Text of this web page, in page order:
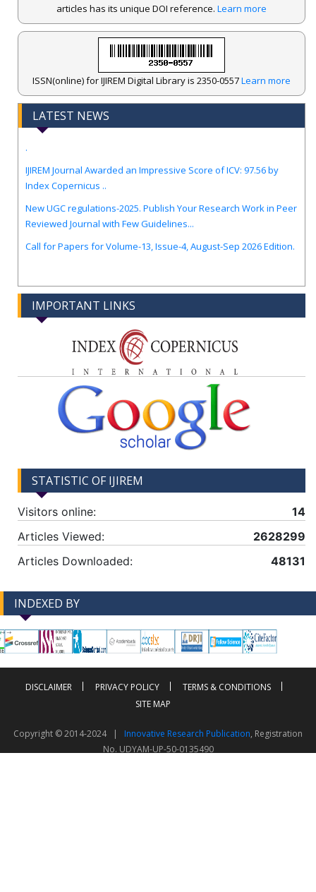
articles has its unique DOI reference. Learn more
ISSN(online) for IJIREM Digital Library is 2350-0557Learn more
LATEST NEWS
IJIREM Journal Awarded an Impressive Score of ICV: 97.56 by
Index Copernicus ..
New UGC regulations-2025. Publish Your Research Work in Peer
Reviewed Journal with Few Guidelines...
Call for Papers for Volume-13, Issue-4, August-Sep 2026 Edition.
IMPORTANT LINKS
STATISTIC OF IJIREM
Visitors online:
14
Articles Viewed:
2628299
Articles Downloaded:
48131
INDEXED BY
--> -->
DISCLAIMER PRIVACY POLICY
TERMS & CONDITIONS
SITE MAP
Copyright © 2014-2024 | Innovative Research Publication, Registration
No. UDYAM-UP-50-0135490